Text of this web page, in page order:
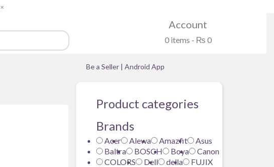
✕
Account
0 items - ₨ 0
Be a Seller |Android App
Product categories
Brands
Acer Alewa Amazfit
Asus
Baltra
BOSCH Boya
Canon
COLORS
Dell della
FUJIX